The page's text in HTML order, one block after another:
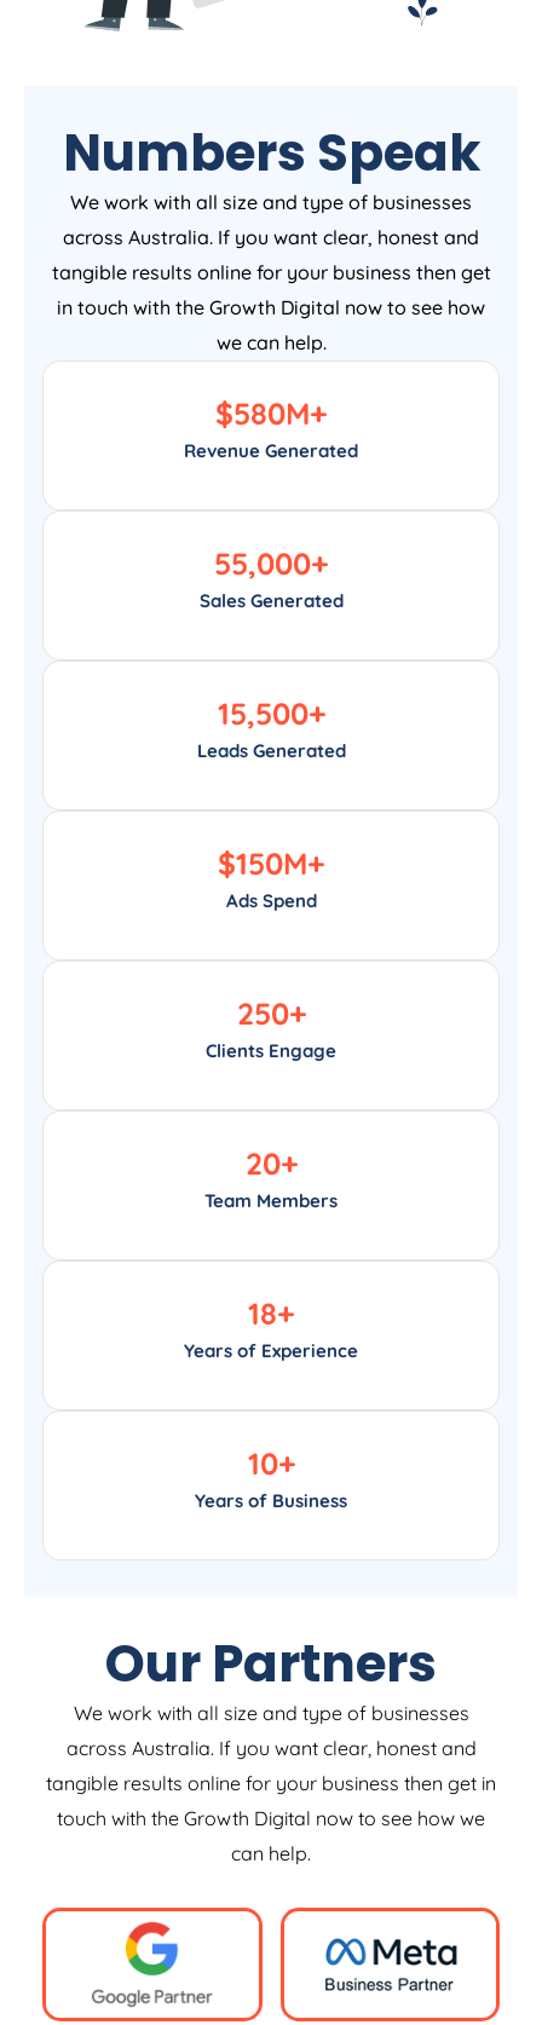
Numbers Speak
We work with all size and type of businesses
across Australia. If you want clear, honest and
tangible results online for your business then get
in touch with the Growth Digital now to see how
we can help.
Revenue Generated
$580M+
Sales Generated
55,000+
Leads Generated
15,500+
Ads Spend
$150M+
Clients Engage
250+
Team Members
20+
Years of Experience
18+
Years of Business
10+
Our Partners
We work with all size and type of businesses
across Australia. If you want clear, honest and
tangible results online for your business then get in
touch with the Growth Digital now to see how we
can help.